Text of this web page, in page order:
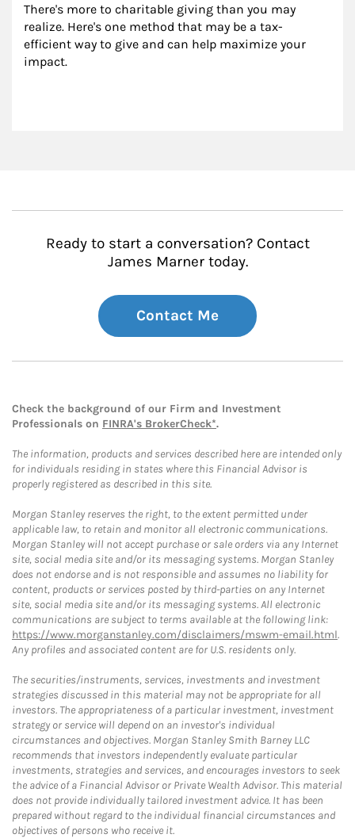
There's more to charitable giving than you may
realize. Here's one method that may be a tax-
efficient way to give and can help maximize your
impact.
Ready to start a conversation? Contact
James Marner today.
Contact Me
Check the background of our Firm and Investment
Professionals on FINRA's BrokerCheck*.
The information, products and services described here are intended only
for individuals residing in states where this Financial Advisor is
properly registered as described in this site.
Morgan Stanley reserves the right, to the extent permitted under
applicable law, to retain and monitor all electronic communications.
Morgan Stanley will not accept purchase or sale orders via any Internet
site, social media site and/or its messaging systems. Morgan Stanley
does not endorse and is not responsible and assumes no liability for
content, products or services posted by third-parties on any Internet
site, social media site and/or its messaging systems. All electronic
communications are subject to terms available at the following link:
https://www.morganstanley.com/disclaimers/mswm-email.html.
Any profiles and associated content are for U.S. residents only.
The securities/instruments, services, investments and investment
strategies discussed in this material may not be appropriate for all
investors. The appropriateness of a particular investment, investment
strategy or service will depend on an investor's individual
circumstances and objectives. Morgan Stanley Smith Barney LLC
recommends that investors independently evaluate particular
investments, strategies and services, and encourages investors to seek
the advice of a Financial Advisor or Private Wealth Advisor. This material
does not provide individually tailored investment advice. It has been
prepared without regard to the individual financial circumstances and
objectives of persons who receive it.